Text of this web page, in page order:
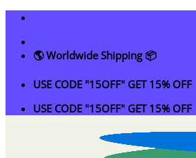
Skip
content
🌎 Worldwide Shipping 📦
USE CODE "15OFF" GET 15% OFF
USE CODE "15OFF" GET 15% OFF